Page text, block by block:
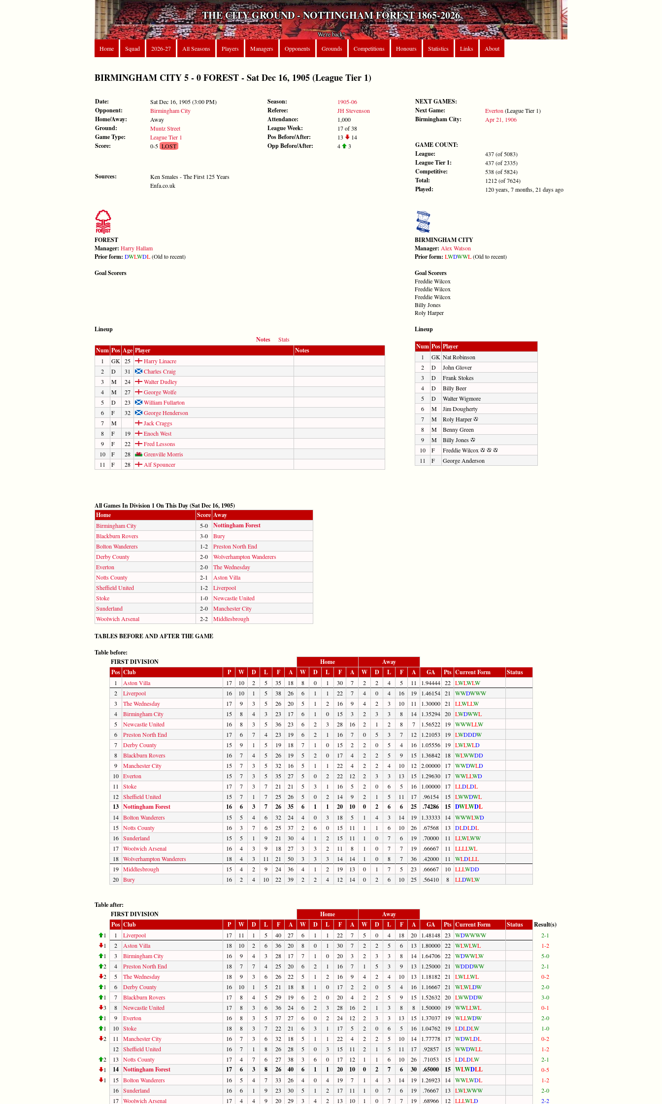
THE CITY GROUND - NOTTINGHAM FOREST 1865-2026
We're back!
Home
Squad 2026-27 All Seasons Players Managers Opponents Grounds Competitions Honours Statistics Links About
BIRMINGHAM CITY 5 - 0 FOREST - Sat Dec 16, 1905 (League Tier 1)
Date: Sat Dec 16, 1905 (3:00 PM)
Opponent: Birmingham City
Home/Away: Away
Ground: Muntz Street
Game Type: League Tier 1
Score: 0-5LOST
Sources:
Ken Smales - The First 125 Years
Enfa.co.uk
Season: 1905-06
Referee: JH Stevenson
Attendance: 1,000
League Week: 17 of 38
Pos Before/After: 13 14
Opp Before/After: 4 3
NEXT GAMES:
Next Game:
Everton (League Tier 1)
Birmingham City: Apr 21, 1906
GAME COUNT:
League:
437 (of 5083)
League Tier 1: 437 (of 2335)
Competitive: 538 (of 5824)
Total: 1212 (of 7624)
Played: 120 years, 7 months, 21 days ago
FOREST
Manager: Harry Hallam
Prior form: DWLWDL(Old to recent)
Goal Scorers
BIRMINGHAM CITY
Manager: Alex Watson
Prior form: LWDWWL(Old to recent)
Goal Scorers
Freddie Wilcox
Freddie Wilcox
Freddie Wilcox
Billy Jones
Roly Harper
Lineup
Notes
Stats
Num Pos Age Player Notes
1 GK 25
Harry Linacre
2
D 31
Charles Craig
3
M 24
Walter Dudley
4
M 27
George Wolfe
5
D 23
William Fullarton
6
F 32
George Henderson
7
M
Jack Craggs
8
F 19
Enoch West
9
F 22
Fred Lessons
10
F 28
Grenville Morris
11
F 28 Alf Spouncer
Lineup
Num Pos Player
1 GK Nat Robinson
2
D
John Glover
3
D
Frank Stokes
4
D
Billy Beer
5
D
Walter Wigmore
6
M
Jim Dougherty
7
M
Roly Harper
8
M
Benny Green
9
M
Billy Jones
10
F
Freddie Wilcox
11
F George Anderson
All Games In Division 1 On This Day (Sat Dec 16, 1905)
Home
Score Away
Birmingham City 5-0 Nottingham Forest
Blackburn Rovers 3-0
Bury
Bolton Wanderers
1-2
Preston North End
Derby County
2-0
Wolverhampton Wanderers
Everton
2-0
The Wednesday
Notts County
2-1
Aston Villa
Sheffield United
1-2
Liverpool
Stoke
1-0
Newcastle United
Sunderland
2-0
Manchester City
Woolwich Arsenal
2-2 Middlesbrough
TABLES BEFORE AND AFTER THE GAME
Table before:
FIRST DIVISION
Home
Away
Pos Club P W D L F A W D L F A W D L F A GA Pts Current Form Status
1 Aston Villa 17 10 2 5 35 18 8 0 1 30 7 2 2 4 5 11 1.94444 22 LWLWLW
2
Liverpool 16 10 1 5 38 26 6 1 1 22 7 4 0 4 16 19 1.46154 21 WWDWWW
3
The Wednesday 17 9 3 5 26 20 5 1 2 16 9 4 2 3 10 11 1.30000 21 LLWLLW
4
Birmingham City 15 8 4 3 23 17 6 1 0 15 3 2 3 3 8 14 1.35294 20 LWDWWL
5
Newcastle United 16 8 3 5 36 23 6 2 3 28 16 2 1 2 8 7 1.56522 19 WWWLLW
6
Preston North End 17 6 7 4 23 19 6 2 1 16 7 0 5 3 7 12 1.21053 19 LWDDDW
7
Derby County 15 9 1 5 19 18 7 1 0 15 2 2 0 5 4 16 1.05556 19 LWLWLD
8
Blackburn Rovers 16 7 4 5 26 19 5 2 0 17 4 2 2 5 9 15 1.36842 18 WLWWDD
9
Manchester City 15 7 3 5 32 16 5 1 1 22 4 2 2 4 10 12 2.00000 17 WWDWLD
10 Everton 15 7 3 5 35 27 5 0 2 22 12 2 3 3 13 15 1.29630 17 WWLLWD
11
Stoke 17 7 3 7 21 21 5 3 1 16 5 2 0 6 5 16 1.00000 17 LLDLDL
12 Sheffield United 15 7 1 7 25 26 5 0 2 14 9 2 1 5 11 17 .96154 15 LWWDWL
13 Nottingham Forest 16 6 3 7 26 35 6 1 1 20 10 0 2 6 6 25 .74286 15 DWLWDL
14 Bolton Wanderers 15 5 4 6 32 24 4 0 3 18 5 1 4 3 14 19 1.33333 14 WWWLWD
15 Notts County 16 3 7 6 25 37 2 6 0 15 11 1 1 6 10 26 .67568 13 DLDLDL
16 Sunderland 15 5 1 9 21 30 4 1 2 15 11 1 0 7 6 19 .70000 11 LLWLWW
17 Woolwich Arsenal 16 4 3 9 18 27 3 3 2 11 8 1 0 7 7 19 .66667 11 LLLLWL
18 Wolverhampton Wanderers 18 4 3 11 21 50 3 3 3 14 14 1 0 8 7 36 .42000 11 WLDLLL
19 Middlesbrough 15 4 2 9 24 36 4 1 2 19 13 0 1 7 5 23 .66667 10 LLLWDD
20 Bury 16 2 4 10 22 39 2 2 4 12 14 0 2 6 10 25 .56410 8 LLDWLW
Table after:
FIRST DIVISION
Home
Away
Pos Club P W D L F A W D L F A W D L F A GA Pts Current Form Status Result(s)
1 1 Liverpool 17 11 1 5 40 27 6 1 1 22 7 5 0 4 18 20 1.48148 23 WDWWWW
2-1
1
2 Aston Villa 18 10 2 6 36 20 8 0 1 30 7 2 2 5 6 13 1.80000 22 WLWLWL
1-2
1
3 Birmingham City 16 9 4 3 28 17 7 1 0 20 3 2 3 3 8 14 1.64706 22 WDWWLW
5-0
2
4 Preston North End 18 7 7 4 25 20 6 2 1 16 7 1 5 3 9 13 1.25000 21 WDDDWW
2-1
2
5 The Wednesday 18 9 3 6 26 22 5 1 2 16 9 4 2 4 10 13 1.18182 21 LWLLWL
0-2
1
6 Derby County 16 10 1 5 21 18 8 1 0 17 2 2 0 5 4 16 1.16667 21 WLWLDW
2-0
1
7 Blackburn Rovers 17 8 4 5 29 19 6 2 0 20 4 2 2 5 9 15 1.52632 20 LWWDDW
3-0
3
8 Newcastle United 17 8 3 6 36 24 6 2 3 28 16 2 1 3 8 8 1.50000 19 WWLLWL
0-1
1
9 Everton 16 8 3 5 37 27 6 0 2 24 12 2 3 3 13 15 1.37037 19 WLLWDW
2-0
1
10 Stoke 18 8 3 7 22 21 6 3 1 17 5 2 0 6 5 16 1.04762 19 LDLDLW
1-0
2
11 Manchester City 16 7 3 6 32 18 5 1 1 22 4 2 2 5 10 14 1.77778 17 WDWLDL
0-2
12 Sheffield United 16 7 1 8 26 28 5 0 3 15 11 2 1 5 11 17 .92857 15 WWDWLL
1-2
2
13 Notts County 17 4 7 6 27 38 3 6 0 17 12 1 1 6 10 26 .71053 15 LDLDLW
2-1
1
14 Nottingham Forest 17 6 3 8 26 40 6 1 1 20 10 0 2 7 6 30 .65000 15 WLWDLL
0-5
1
15 Bolton Wanderers 16 5 4 7 33 26 4 0 4 19 7 1 4 3 14 19 1.26923 14 WWLWDL
1-2
16 Sunderland 16 6 1 9 23 30 5 1 2 17 11 1 0 7 6 19 .76667 13 LWLWWW
2-0
17 Woolwich Arsenal 17 4 4 9 20 29 3 4 2 13 10 1 0 7 7 19 .68966 12 LLLWLD 2-2